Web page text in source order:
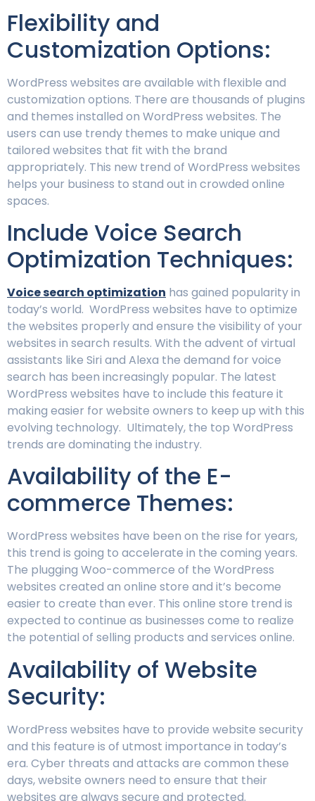
Flexibility and
Customization Options:
WordPress websites are available with flexible and
customization options. There are thousands of plugins
and themes installed on WordPress websites. The
users can use trendy themes to make unique and
tailored websites that fit with the brand
appropriately. This new trend of WordPress websites
helps your business to stand out in crowded online
spaces.
Include Voice Search
Optimization Techniques:
Voice search optimization has gained popularity in
today’s world. WordPress websites have to optimize
the websites properly and ensure the visibility of your
websites in search results. With the advent of virtual
assistants like Siri and Alexa the demand for voice
search has been increasingly popular. The latest
WordPress websites have to include this feature it
making easier for website owners to keep up with this
evolving technology. Ultimately, the top WordPress
trends are dominating the industry.
Availability of the E-
commerce Themes:
WordPress websites have been on the rise for years,
this trend is going to accelerate in the coming years.
The plugging Woo-commerce of the WordPress
websites created an online store and it’s become
easier to create than ever. This online store trend is
expected to continue as businesses come to realize
the potential of selling products and services online.
Availability of Website
Security:
WordPress websites have to provide website security
and this feature is of utmost importance in today’s
era. Cyber threats and attacks are common these
days, website owners need to ensure that their
websites are always secure and protected.